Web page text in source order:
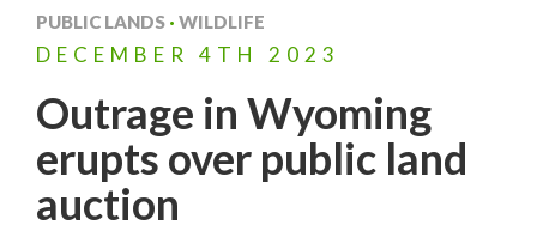
PUBLIC LANDS · WILDLIFE
DECEMBER 4TH 2023
Outrage in Wyoming
erupts over public land
auction